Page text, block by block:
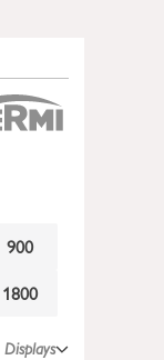
900
1800
Displays